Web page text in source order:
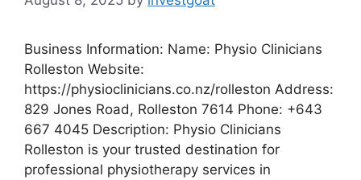
Business Information: Name: Physio Clinicians
Rolleston Website:
https://physioclinicians.co.nz/rolleston Address:
829 Jones Road, Rolleston 7614 Phone: +643
667 4045 Description: Physio Clinicians
Rolleston is your trusted destination for
professional physiotherapy services in